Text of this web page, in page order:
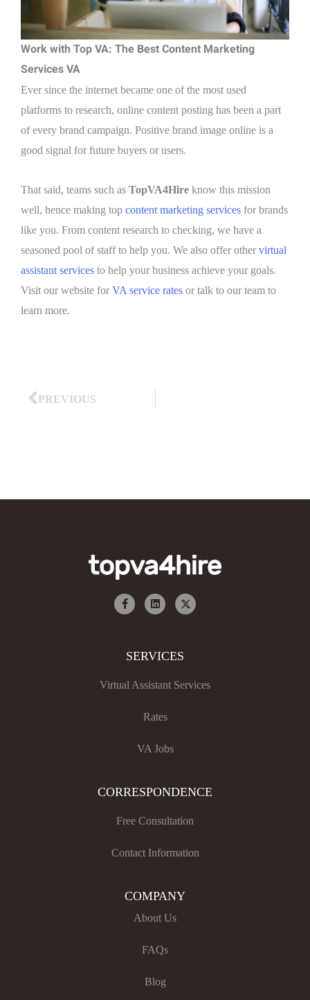
Work with Top VA: The Best Content Marketing
Services VA
Ever since the internet became one of the most used
platforms to research, online content posting has been a part
of every brand campaign. Positive brand image online is a
good signal for future buyers or users.
That said, teams such as TopVA4Hire know this mission
well, hence making top content marketing services for brands
like you. From content research to checking, we have a
seasoned pool of staff to help you. We also offer other virtual
assistant services to help your business achieve your goals.
Visit our website for VA service rates or talk to our team to
learn more.
PREVIOUS
SERVICES
Virtual Assistant Services
Rates
VA Jobs
CORRESPONDENCE
Free Consultation
Contact Information
COMPANY
About Us
FAQs
Blog